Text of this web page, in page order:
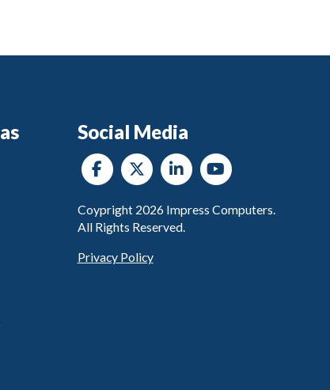
Social Media
Coypright 2026 Impress Computers.
All Rights Reserved.
Privacy Policy